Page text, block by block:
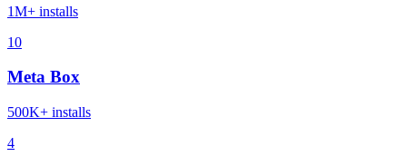
1M+ installs
10
Meta Box
500K+ installs
4